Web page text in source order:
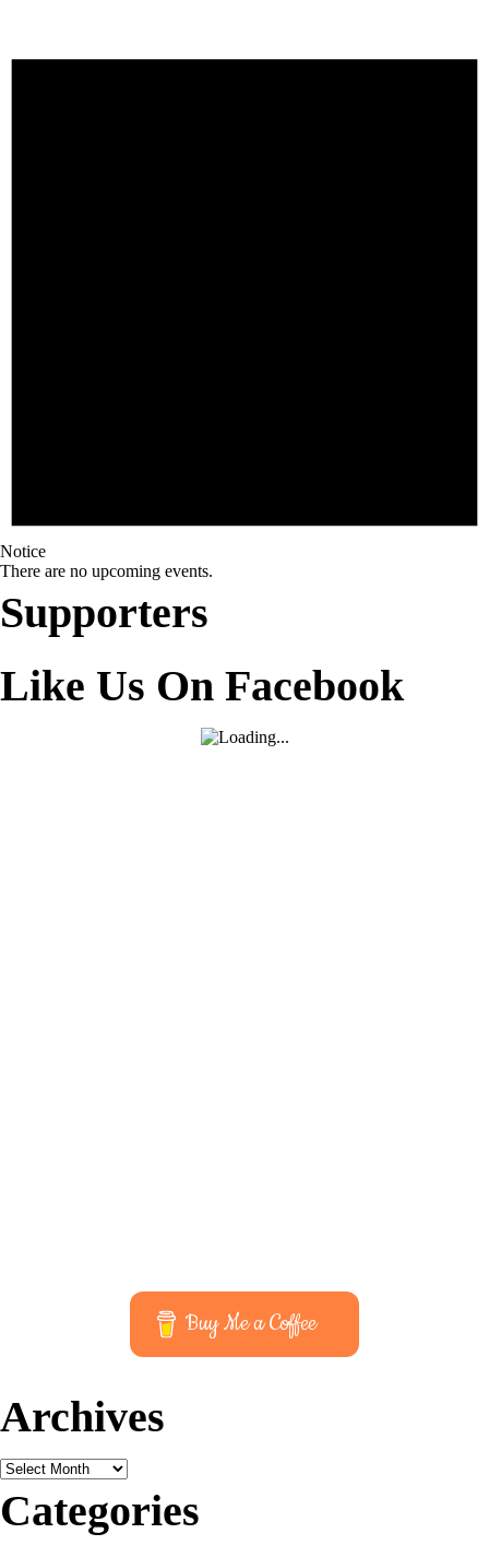
Notice
There are no upcoming events.
Supporters
Like Us On Facebook
Buy Me a Coffee
Archives
Archives
Categories